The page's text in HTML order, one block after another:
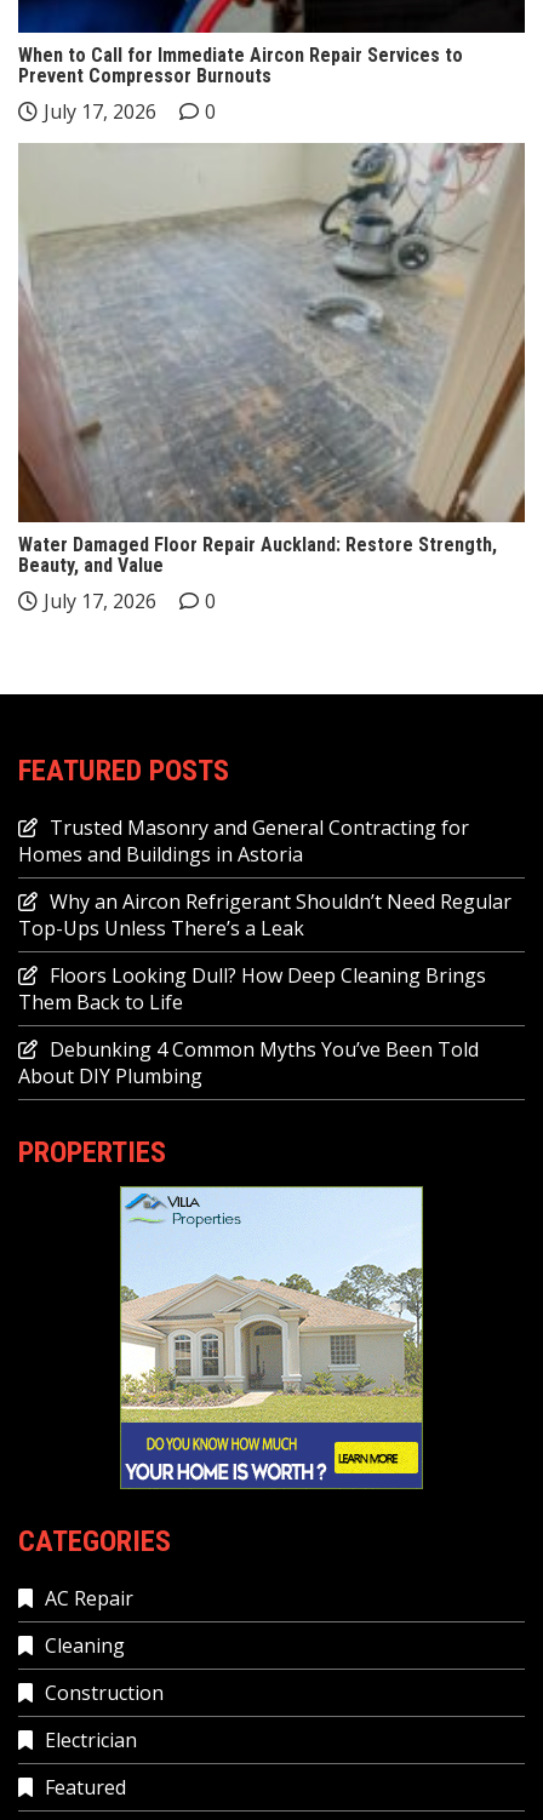
When to Call for Immediate Aircon Repair Services to
Prevent Compressor Burnouts
July 17, 2026 0
Water Damaged Floor Repair Auckland: Restore Strength,
Beauty, and Value
July 17, 2026 0
FEATURED POSTS
Trusted Masonry and General Contracting for
Homes and Buildings in Astoria
Why an Aircon Refrigerant Shouldn’t Need Regular
Top-Ups Unless There’s a Leak
Floors Looking Dull? How Deep Cleaning Brings
Them Back to Life
Debunking 4 Common Myths You’ve Been Told
About DIY Plumbing
PROPERTIES
CATEGORIES
AC Repair
Cleaning
Construction
Electrician
Featured